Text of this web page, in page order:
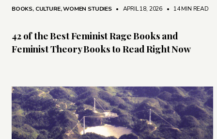
BOOKS, CULTURE,WOMEN STUDIES • APRIL 18, 2026 • 14 MIN READ
42 of the Best Feminist Rage Books and
Feminist Theory Books to Read Right Now